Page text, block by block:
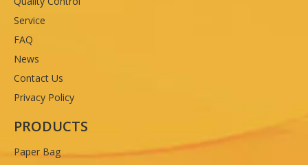
Service
FAQ
News
Contact Us
Privacy Policy
PRODUCTS
Paper Bag